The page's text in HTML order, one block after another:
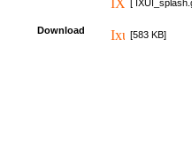
[
Download [583 KB]